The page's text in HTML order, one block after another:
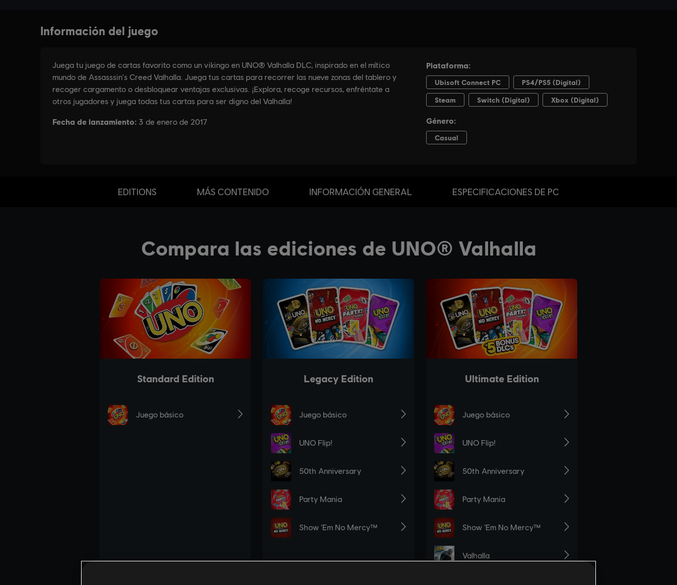
EDITIONS MÁS CONTENIDO INFORMACIÓN GENERAL ESPECIFICACIONES DE PC